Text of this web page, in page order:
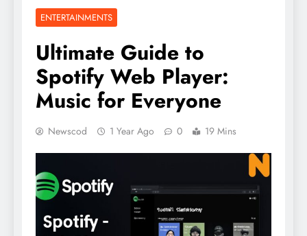
ENTERTAINMENTS
Ultimate Guide to
Spotify Web Player:
Music for Everyone
Newscod 1 Year Ago 0 19 Mins